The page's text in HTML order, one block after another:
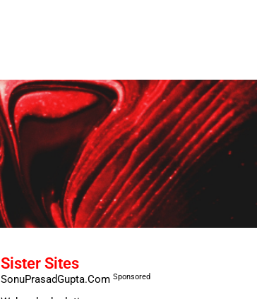
Sister Sites
SonuPrasadGupta.Com Sponsored